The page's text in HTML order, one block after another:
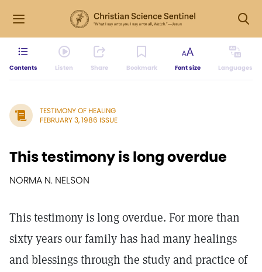
Contents Listen Share Bookmark Font size Languages
TESTIMONY OF HEALING
FEBRUARY 3, 1986 ISSUE
This testimony is long overdue
NORMA N. NELSON
This testimony is long overdue. For more than
sixty years our family has had many healings
and blessings through the study and practice of